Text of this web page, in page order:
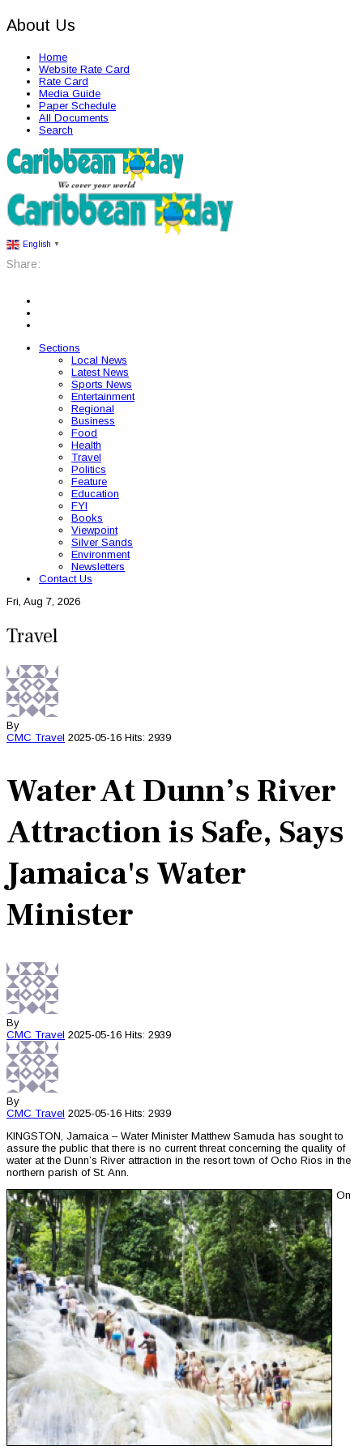
About Us
Home
Website Rate Card
Rate Card
Media Guide
Paper Schedule
All Documents
Search
English ▼
Share:
Sections
Local News
Latest News
Sports News
Entertainment
Regional
Business
Food
Health
Travel
Politics
Feature
Education
FYI
Books
Viewpoint
Silver Sands
Environment
Newsletters
Contact Us
Fri, Aug 7, 2026
Travel
By
CMC Travel 2025-05-16 Hits: 2939
Water At Dunn’s River
Attraction is Safe, Says
Jamaica's Water
Minister
By
CMC Travel 2025-05-16 Hits: 2939
By
CMC Travel 2025-05-16 Hits: 2939
KINGSTON, Jamaica – Water Minister Matthew Samuda has sought to
assure the public that there is no current threat concerning the quality of
water at the Dunn’s River attraction in the resort town of Ocho Rios in the
northern parish of St. Ann.
On